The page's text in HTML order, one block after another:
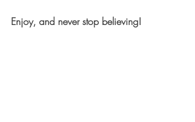
Enjoy, and never stop believing!